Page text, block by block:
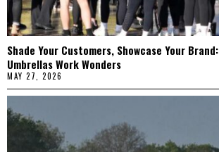
Shade Your Customers, Showcase Your
Umbrellas Work Wonders
MAY 27, 2026